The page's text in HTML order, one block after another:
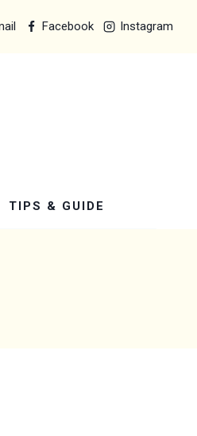
Facebook Instagram
TIPS & GUIDE